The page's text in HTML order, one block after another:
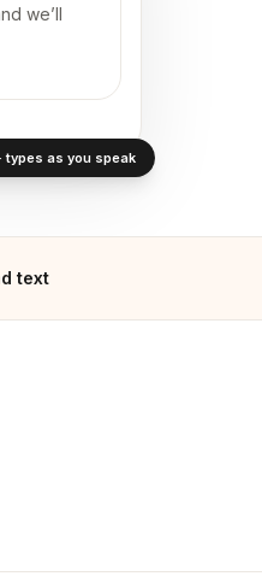
we’ll
types as you speak
text